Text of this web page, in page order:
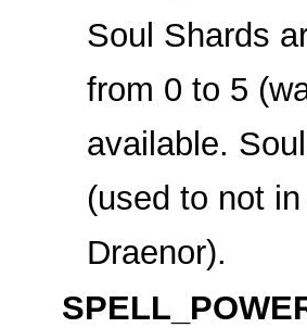
Soul Shards
from 0 to 5
available.
(used to not
Draenor).